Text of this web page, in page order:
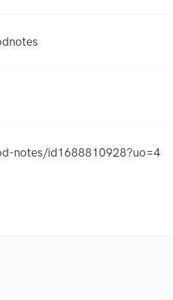
notes/id1688810928?uo=4